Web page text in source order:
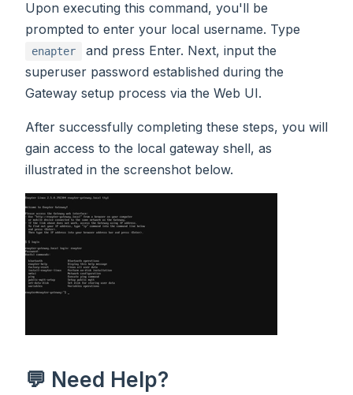
Upon executing this command, you'll be
prompted to enter your local username. Type
enapter
and press Enter. Next, input the
superuser password established during the
Gateway setup process via the Web UI.
After successfully completing these steps, you will
gain access to the local gateway shell, as
illustrated in the screenshot below.
💬 Need Help?